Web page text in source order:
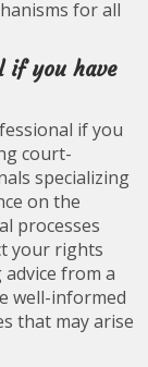
for all
if you have
if you
court-
specializing
on the
processes
your rights
from a
well-informed
that may arise